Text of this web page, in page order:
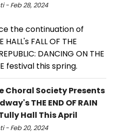
- Feb 28, 2024
the continuation of
HALL's FALL OF THE
DANCING ON THE
festival this spring.
Choral Society Presents
THE END OF RAIN
Hall This April
- Feb 20, 2024